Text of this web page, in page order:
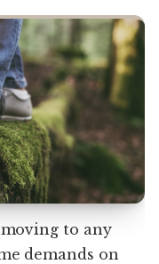
to any
demands on